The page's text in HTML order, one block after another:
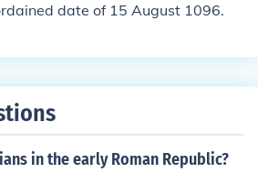
date of 15 August 1096.
in the early Roman Republic?